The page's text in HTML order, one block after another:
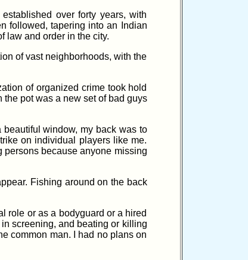
over forty years, with
followed, tapering into an Indian
law and order in the city.
of vast neighborhoods, with the
of organized crime took hold
the pot was a new set of bad guys
window, my back was to
on individual players like me.
because anyone missing
Fishing around on the back
role or as a bodyguard or a hired
screening, and beating or killing
common man. I had no plans on